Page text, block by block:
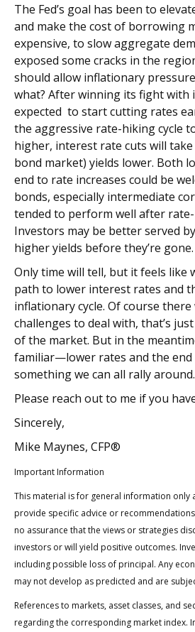
The Fed’s goal has been to
and make the cost of borrowing
expensive, to slow aggregate
exposed some cracks in the
should allow inflationary
what? After winning its fight with
expected to start cutting rates
the aggressive rate-hiking cycle
higher, interest rate cuts will
bond market) yields lower. Both
end to rate increases could be
bonds, especially intermediate
tended to perform well after
Investors may be better served
higher yields before they’re gone.
Only time will tell, but it feels like
path to lower interest rates and
inflationary cycle. Of course
challenges to deal with, that’s
of the market. But in the
familiar—lower rates and the
something we can all rally around.
Please reach out to me if you
Sincerely,
Mike Maynes, CFP®
Important Information
This material is for general information only
provide specific advice or
no assurance that the views or strategies
investors or will yield positive outcomes.
including possible loss of principal. Any
may not develop as predicted and are
References to markets, asset classes, and
regarding the corresponding market index.